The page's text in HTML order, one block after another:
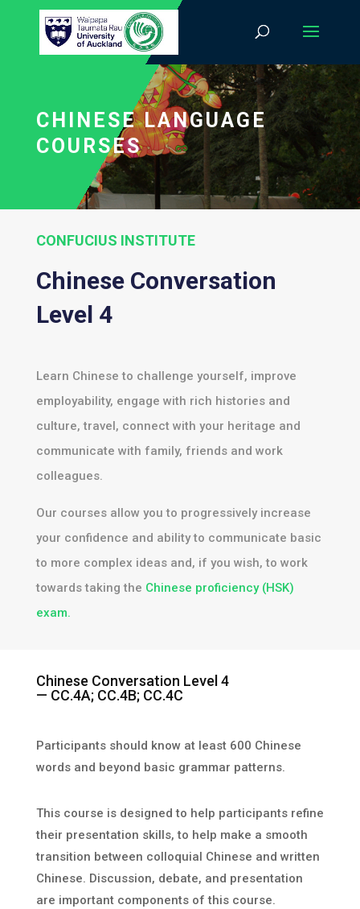
CHINESE LANGUAGE
COURSES
CONFUCIUS INSTITUTE
Chinese Conversation
Level 4
Learn Chinese to challenge yourself, improve
employability, engage with rich histories and
culture, travel, connect with your heritage and
communicate with family, friends and work
colleagues.
Our courses allow you to progressively increase
your confidence and ability to communicate basic
to more complex ideas and, if you wish, to work
towards taking the Chinese proficiency (HSK)
exam.​
Chinese Conversation Level 4
— CC.4A; CC.4B; CC.4C
Participants should know at least 600 Chinese
words and beyond basic grammar patterns.
This course is designed to help participants refine
their presentation skills, to help make a smooth
transition between colloquial Chinese and written
Chinese. Discussion, debate, and presentation
are important components of this course.